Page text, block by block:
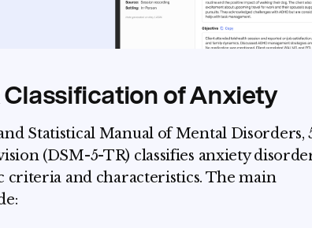
Classification of Anxiety
Statistical Manual of Mental Disorders,
(DSM-5-TR) classifies anxiety
criteria and characteristics. The main